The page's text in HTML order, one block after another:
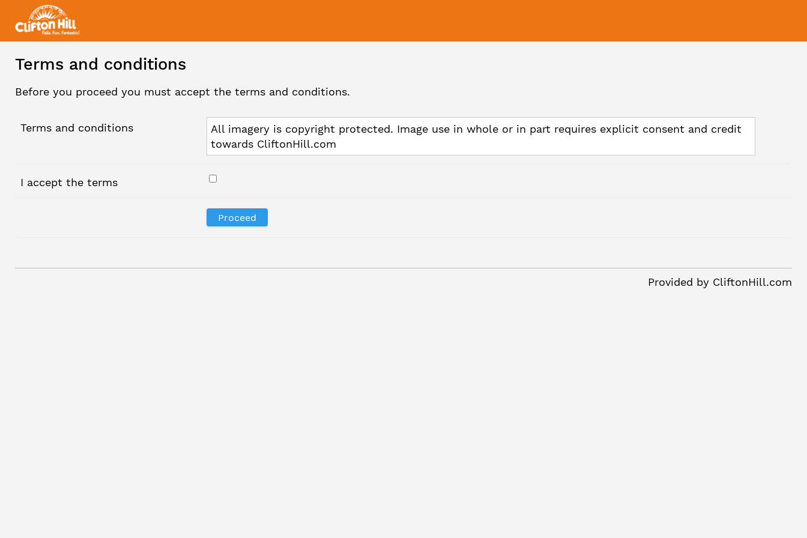
Terms and conditions
Before you proceed you must accept the terms and conditions.
Terms and conditions
All imagery is copyright protected. Image use in whole or in part requires explicit consent and credit
towards CliftonHill.com
I accept the terms
Provided by CliftonHill.com